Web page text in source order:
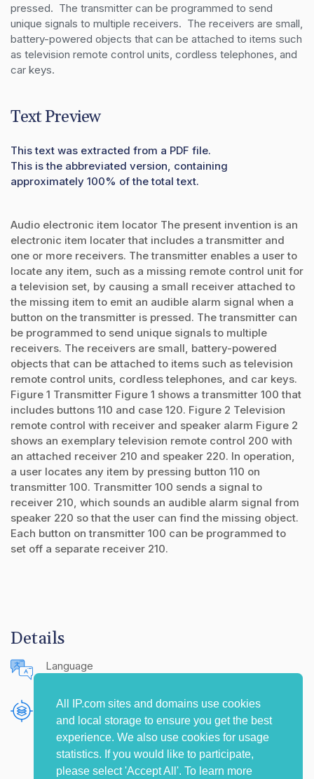
All IP.com sites and domains use cookies
and local storage to ensure you get the best
experience. We also use cookies for usage
statistics. If you would like to participate,
please select 'Accept All'. To learn more
pressed.  The transmitter can be programmed to send
unique signals to multiple receivers.  The receivers are small,
battery-powered objects that can be attached to items such
as television remote control units, cordless telephones, and
car keys.
Text Preview
This text was extracted from a PDF file.
This is the abbreviated version, containing
approximately 100% of the total text.
Audio electronic item locator The present invention is an
electronic item locater that includes a transmitter and
one or more receivers. The transmitter enables a user to
locate any item, such as a missing remote control unit for
a television set, by causing a small receiver attached to
the missing item to emit an audible alarm signal when a
button on the transmitter is pressed. The transmitter can
be programmed to send unique signals to multiple
receivers. The receivers are small, battery-powered
objects that can be attached to items such as television
remote control units, cordless telephones, and car keys.
Figure 1 Transmitter Figure 1 shows a transmitter 100 that
includes buttons 110 and case 120. Figure 2 Television
remote control with receiver and speaker alarm Figure 2
shows an exemplary television remote control 200 with
an attached receiver 210 and speaker 220. In operation,
a user locates any item by pressing button 110 on
transmitter 100. Transmitter 100 sends a signal to
receiver 210, which sounds an audible alarm signal from
speaker 220 so that the user can find the missing object.
Each button on transmitter 100 can be programmed to
set off a separate receiver 210.
Details
Language
Publishing Source
The IP.com Journal